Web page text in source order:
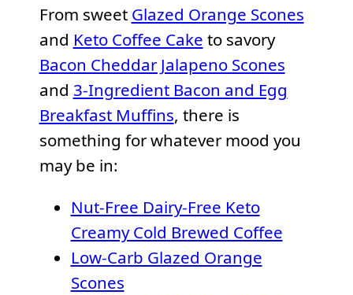
From sweet Glazed Orange Scones
and Keto Coffee Cake to savory
Bacon Cheddar Jalapeno Scones
and 3-Ingredient Bacon and Egg
Breakfast Muffins, there is
something for whatever mood you
may be in:
Nut-Free Dairy-Free Keto
Creamy Cold Brewed Coffee
Low-Carb Glazed Orange
Scones